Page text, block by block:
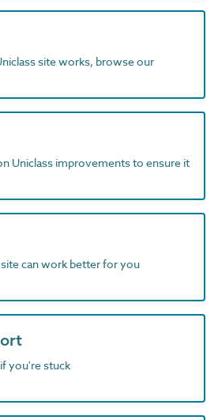
site works, browse our
Uniclass improvements to ensure it
can work better for you
you're stuck